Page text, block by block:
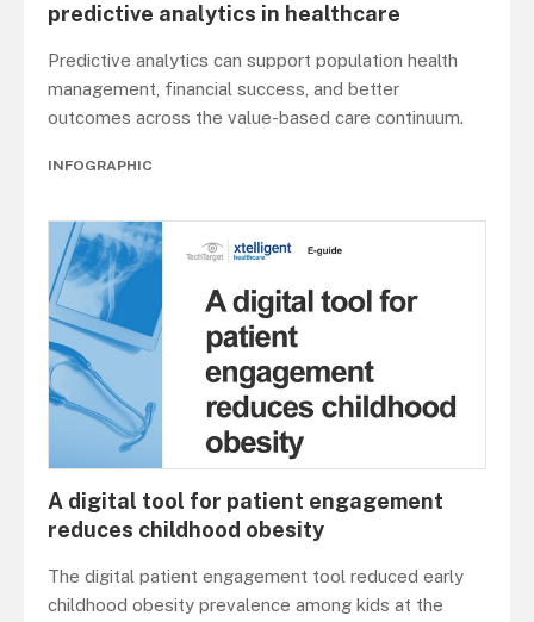
predictive analytics in healthcare
Predictive analytics can support population health
management, financial success, and better
outcomes across the value-based care continuum.
INFOGRAPHIC
A digital tool for patient engagement
reduces childhood obesity
The digital patient engagement tool reduced early
childhood obesity prevalence among kids at the